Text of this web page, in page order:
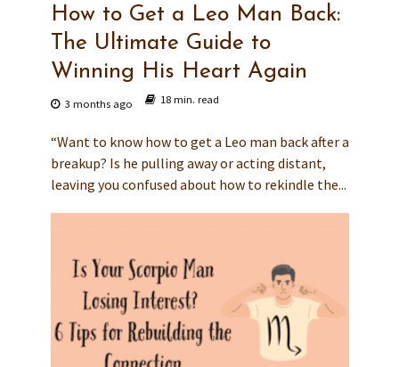
How to Get a Leo Man Back:
The Ultimate Guide to
Winning His Heart Again
3 months ago 18 min. read
“Want to know how to get a Leo man back after a
breakup? Is he pulling away or acting distant,
leaving you confused about how to rekindle the...